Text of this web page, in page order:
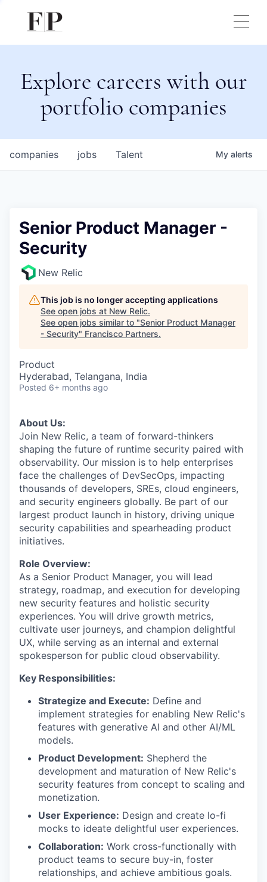
Explore careers with our
portfolio companies
jobs
companies Talent My alerts
Senior Product Manager -
Security
New Relic
This job is no longer accepting applications
See open jobs at New Relic.
See open jobs similar to "Senior Product Manager
- Security" Francisco Partners.
Product
Hyderabad, Telangana, India
Posted 6+ months ago
About Us:
Join New Relic, a team of forward-thinkers
shaping the future of runtime security paired with
observability. Our mission is to help enterprises
face the challenges of DevSecOps, impacting
thousands of developers, SREs, cloud engineers,
and security engineers globally. Be part of our
largest product launch in history, driving unique
security capabilities and spearheading product
initiatives.
Role Overview:
As a Senior Product Manager, you will lead
strategy, roadmap, and execution for developing
new security features and holistic security
experiences. You will drive growth metrics,
cultivate user journeys, and champion delightful
UX, while serving as an internal and external
spokesperson for public cloud observability.
Key Responsibilities:
Strategize and Execute: Define and
implement strategies for enabling New Relic's
features with generative AI and other AI/ML
models.
Product Development: Shepherd the
development and maturation of New Relic's
security features from concept to scaling and
monetization.
User Experience: Design and create lo-fi
mocks to ideate delightful user experiences.
Collaboration: Work cross-functionally with
product teams to secure buy-in, foster
relationships, and achieve ambitious goals.